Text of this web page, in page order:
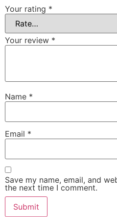
Your rating *
Your review *
Name *
Email *
Save my name, email, and
the next time I comment.